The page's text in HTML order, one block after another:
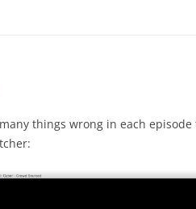
things wrong in each